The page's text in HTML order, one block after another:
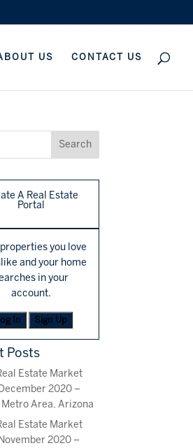
US CONTACT US
A Real Estate
Portal
you love
and your home
in your
account.
In Sign Up
Posts
Estate Market
2020 –
Metro Area, Arizona
Estate Market
2020 –